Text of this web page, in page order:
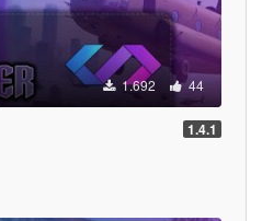
1.692 44
1.4.1